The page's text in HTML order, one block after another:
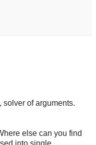
solver of arguments.
else can you find
into single